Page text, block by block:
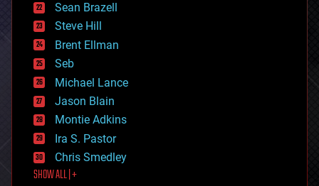
encryption
energy
engineering
entertainment
environmental
ethics
events
evolution
existential risks
exoskeleton
finance
first contact
food
Sean Brazell
Steve Hill
Brent Ellman
Seb
Michael Lance
Jason Blain
Montie Adkins
Ira S. Pastor
Chris Smedley
SHOW ALL | +